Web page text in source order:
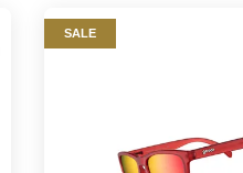
SALE